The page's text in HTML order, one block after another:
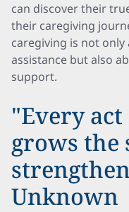
can discover their
their caregiving
caregiving is not
assistance but also
support.
"Every
grows
Unknown